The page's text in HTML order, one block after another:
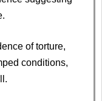
of torture,
conditions,